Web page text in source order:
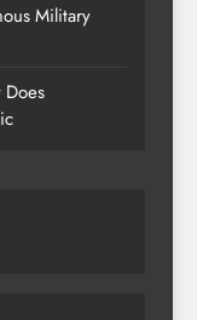
Military